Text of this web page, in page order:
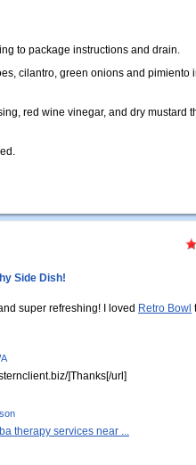
to package instructions and drain.
cilantro, green onions and pimiento
red wine vinegar, and dry mustard
Side Dish!
super refreshing! I loved Retro Bowl
]Thanks[/url]
therapy services near ...